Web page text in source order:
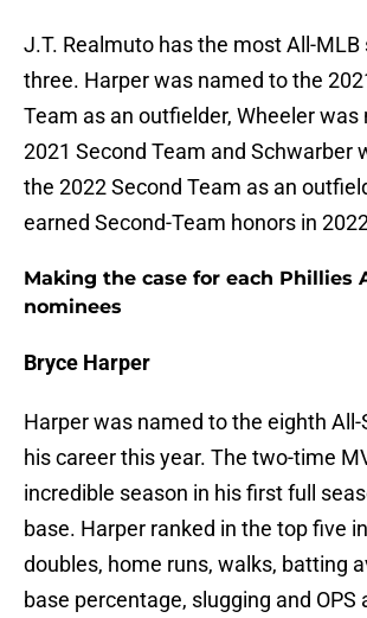
J.T. Realmuto has the most All-
three. Harper was named to the
Team as an outfielder, Wheeler was
2021 Second Team and Schwarber
the 2022 Second Team as an
earned Second-Team honors in
Making the case for each Phillies
nominees
Bryce Harper
Harper was named to the eighth
his career this year. The two-time
incredible season in his first full
base. Harper ranked in the top five
doubles, home runs, walks, batting
base percentage, slugging and OPS